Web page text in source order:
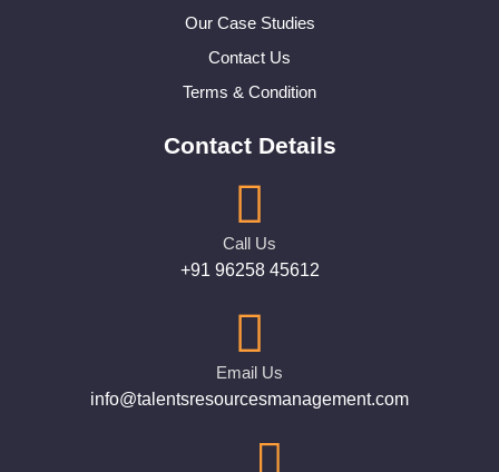
Our Case Studies
Contact Us
Terms & Condition
Contact Details
Call Us
+91 96258 45612
Email Us
info@talentsresourcesmanagement.com